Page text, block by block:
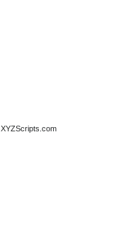
XYZScripts.com